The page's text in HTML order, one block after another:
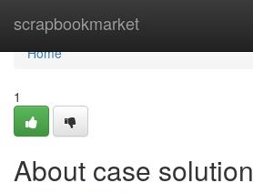
scrapbookmarket
Home
Home
1
About case solution